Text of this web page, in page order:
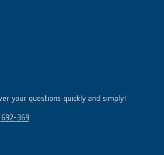
your questions quickly and simply!
369